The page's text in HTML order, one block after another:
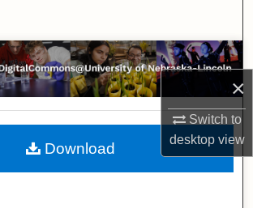
×
Switch to
desktopview
Browse Collections
My Account
About
Download